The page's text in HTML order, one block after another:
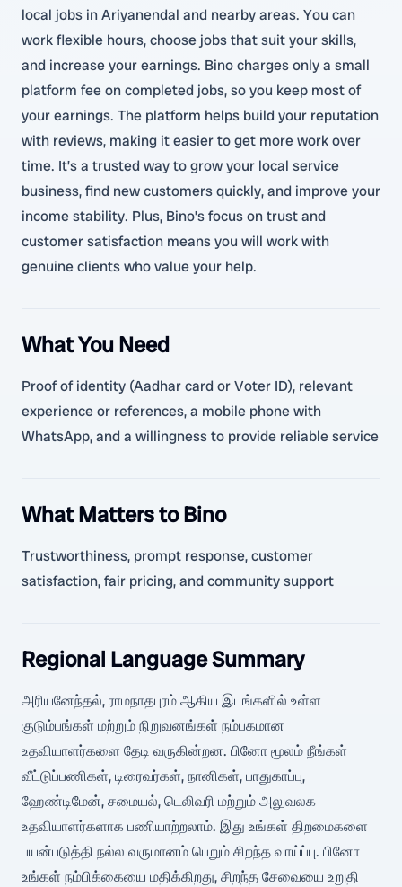
local jobs in Ariyanendal and nearby areas. You can
work flexible hours, choose jobs that suit your skills,
and increase your earnings. Bino charges only a small
platform fee on completed jobs, so you keep most of
your earnings. The platform helps build your reputation
with reviews, making it easier to get more work over
time. It’s a trusted way to grow your local service
business, find new customers quickly, and improve your
income stability. Plus, Bino’s focus on trust and
customer satisfaction means you will work with
genuine clients who value your help.
What You Need
Proof of identity (Aadhar card or Voter ID), relevant
experience or references, a mobile phone with
WhatsApp, and a willingness to provide reliable service
What Matters to Bino
Trustworthiness, prompt response, customer
satisfaction, fair pricing, and community support
Regional Language Summary
அரியனேந்தல், ராமநாதபுரம் ஆகிய இடங்களில் உள்ள
குடும்பங்கள் மற்றும் நிறுவனங்கள் நம்பகமான
உதவியாளர்களை தேடி வருகின்றன. பினோ மூலம் நீங்கள்
வீட்டுப்பணிகள், டிரைவர்கள், நானிகள், பாதுகாப்பு,
ஹேண்டிமேன், சமையல், டெலிவரி மற்றும் அலுவலக
உதவியாளர்களாக பணியாற்றலாம். இது உங்கள் திறமைகளை
பயன்படுத்தி நல்ல வருமானம் பெறும் சிறந்த வாய்ப்பு. பினோ
உங்கள் நம்பிக்கையை மதிக்கிறது, சிறந்த சேவையை உறுதி